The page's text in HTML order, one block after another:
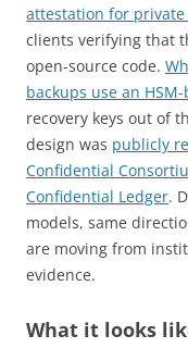
attestation for private
clients verifying that
open-source code.
backups use an
recovery keys out of
design was publicly
Confidential
Confidential Ledger.
models, same
are moving from
evidence.
What it looks